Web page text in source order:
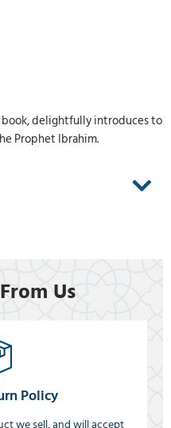
delightfully introduces to
Prophet Ibrahim.
Us
Policy
we sell, and will accept